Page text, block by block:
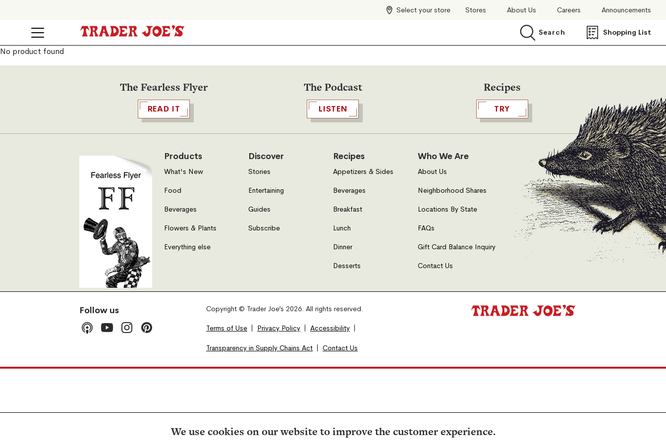
We use cookies on our website to improve the customer experience.
Select your store Stores About Us Careers Announcements
Search
Search Shopping List
No product found
The Fearless Flyer
READ IT
The Podcast
LISTEN
Recipes
TRY
Products
What's New
Food
Beverages
Flowers & Plants
Everything else
Discover
Stories
Entertaining
Guides
Subscribe
Recipes
Appetizers & Sides
Beverages
Breakfast
Lunch
Dinner
Desserts
Who We Are
About Us
Neighborhood Shares
Locations By State
FAQs
Gift Card Balance Inquiry
Contact Us
Follow us Copyright © Trader Joe’s 2026. All rights reserved.
Terms of Use Privacy Policy Accessibility
Transparency in Supply Chains Act Contact Us